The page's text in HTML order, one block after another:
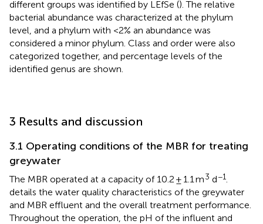
different groups was identified by LEfSe (). The relative
bacterial abundance was characterized at the phylum
level, and a phylum with <2% an abundance was
considered a minor phylum. Class and order were also
categorized together, and percentage levels of the
identified genus are shown.
3 Results and discussion
3.1 Operating conditions of the MBR for treating
greywater
The MBR operated at a capacity of 10.2 ± 1.1 m3 d−1.
details the water quality characteristics of the greywater
and MBR effluent and the overall treatment performance.
Throughout the operation, the pH of the influent and